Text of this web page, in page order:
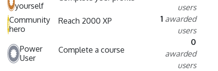
yourself
users
Community
hero
Reach 2000 XP 1 awarded
users
Power
User
Complete a course
0
awarded
users